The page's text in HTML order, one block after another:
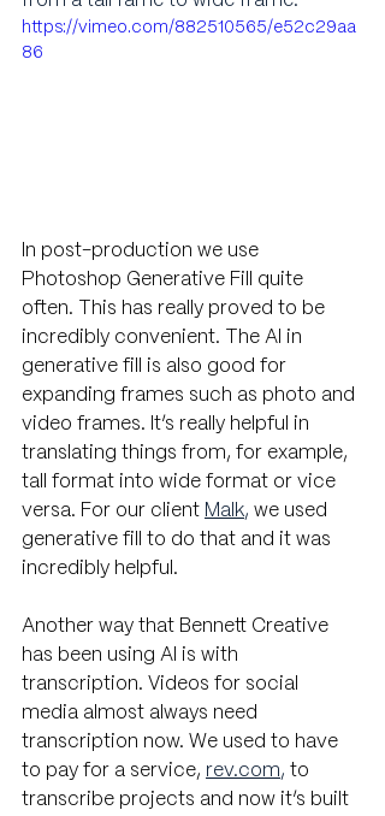
https://vimeo.com/882510565/e52c29aa
86
In post-production we use
Photoshop Generative Fill quite
often. This has really proved to be
incredibly convenient. The AI in
generative fill is also good for
expanding frames such as photo and
video frames. It’s really helpful in
translating things from, for example,
tall format into wide format or vice
versa. For our client Malk, we used
generative fill to do that and it was
incredibly helpful.
Another way that Bennett Creative
has been using AI is with
transcription. Videos for social
media almost always need
transcription now. We used to have
to pay for a service, rev.com, to
transcribe projects and now it’s built